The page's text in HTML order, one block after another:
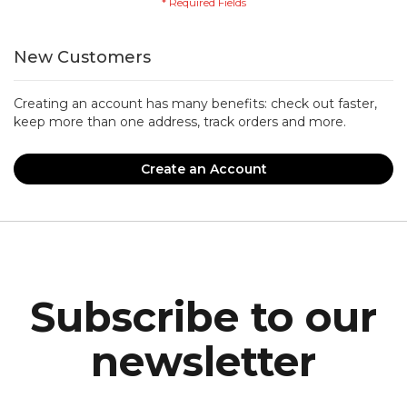
New Customers
Creating an account has many benefits: check out faster,
keep more than one address, track orders and more.
Create an Account
Subscribe to our
newsletter